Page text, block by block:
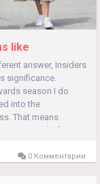
like
answer, Insiders
significance.
season I do
into the
That means
grow tired of
0 Комментарии